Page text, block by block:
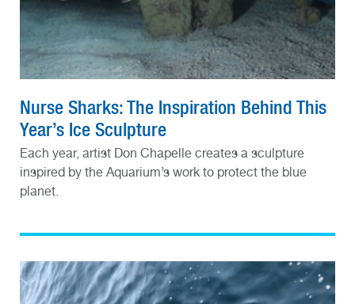
Nurse Sharks: The Inspiration Behind This
Year’s Ice Sculpture
Each year, artist Don Chapelle creates a sculpture
inspired by the Aquarium’s work to protect the blue
planet.